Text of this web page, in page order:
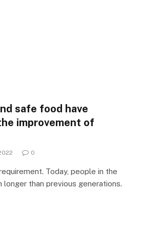
safe food have
improvement of
0
Today, people in the
longer than previous generations.